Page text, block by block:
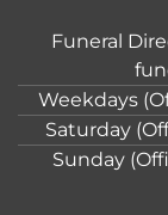
Funeral
Weekdays
Saturday
Sunday